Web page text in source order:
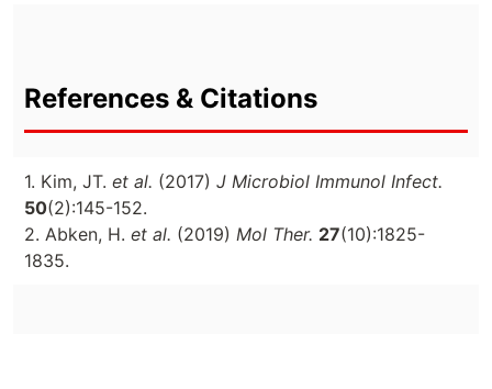
References & Citations
1. Kim, JT. et al. (2017) J Microbiol Immunol Infect.
50(2):145-152.
2. Abken, H. et al. (2019) Mol Ther. 27(10):1825-
1835.